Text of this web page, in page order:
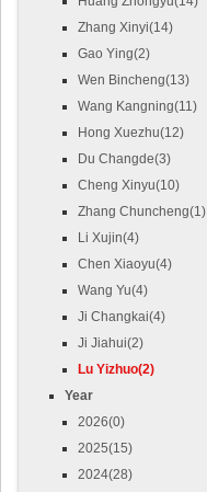
Zhang Xinyi(14)
Gao Ying(2)
Wen Bincheng(13)
Wang Kangning(11)
Hong Xuezhu(12)
Du Changde(3)
Cheng Xinyu(10)
Zhang Chuncheng(1)
Li Xujin(4)
Chen Xiaoyu(4)
Wang Yu(4)
Ji Changkai(4)
Ji Jiahui(2)
Lu Yizhuo(2)
Year
2026(0)
2025(15)
2024(28)